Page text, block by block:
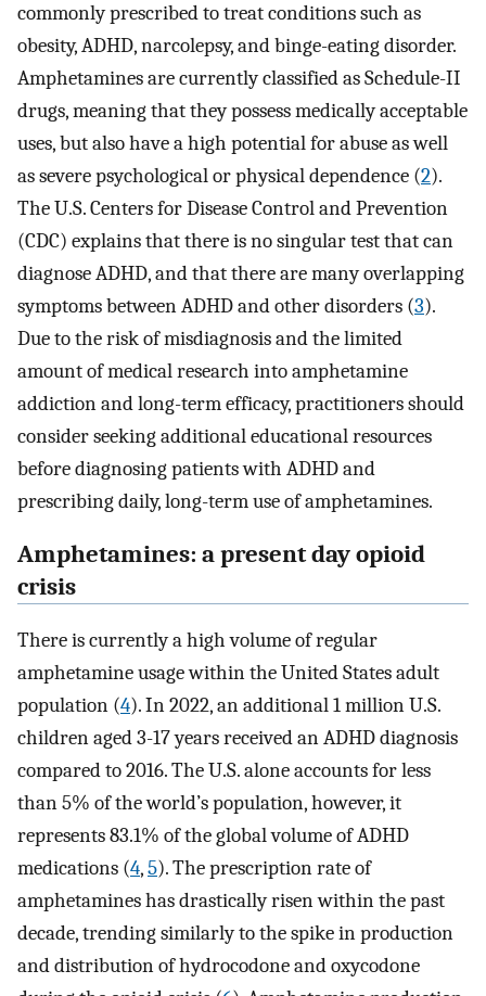
commonly prescribed to treat conditions such as
obesity, ADHD, narcolepsy, and binge-eating disorder.
Amphetamines are currently classified as Schedule-II
drugs, meaning that they possess medically acceptable
uses, but also have a high potential for abuse as well
as severe psychological or physical dependence (2).
The U.S. Centers for Disease Control and Prevention
(CDC) explains that there is no singular test that can
diagnose ADHD, and that there are many overlapping
symptoms between ADHD and other disorders (3).
Due to the risk of misdiagnosis and the limited
amount of medical research into amphetamine
addiction and long-term efficacy, practitioners should
consider seeking additional educational resources
before diagnosing patients with ADHD and
prescribing daily, long-term use of amphetamines.
Amphetamines: a present day opioid
crisis
There is currently a high volume of regular
amphetamine usage within the United States adult
population (4). In 2022, an additional 1 million U.S.
children aged 3-17 years received an ADHD diagnosis
compared to 2016. The U.S. alone accounts for less
than 5% of the world’s population, however, it
represents 83.1% of the global volume of ADHD
medications (4,5). The prescription rate of
amphetamines has drastically risen within the past
decade, trending similarly to the spike in production
and distribution of hydrocodone and oxycodone